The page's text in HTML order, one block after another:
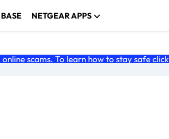
NETGEAR APPS
scams. To learn how to stay safe click